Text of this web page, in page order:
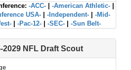
-ACC- -American Athletic-
USA- -Independent-
-Mid-
-Pac-12- -SEC- -Sun Belt-
2029 NFL Draft Scout